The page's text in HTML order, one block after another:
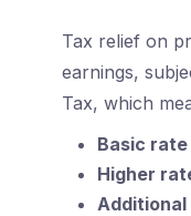
Tax relief on
earnings,
Tax, which
Basic
Higher